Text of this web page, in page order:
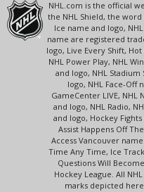
NHL.com is the official
the NHL Shield, the
Ice name and logo,
name are registered
logo, Live Every Shift,
NHL Power Play, NHL
and logo, NHL Stadium
logo, NHL Face-Off
GameCenter LIVE,
and logo, NHL Radio,
and logo, Hockey
Assist Happens Off
Access Vancouver
Time Any Time, Ice
Questions Will
Hockey League. All
marks depicted